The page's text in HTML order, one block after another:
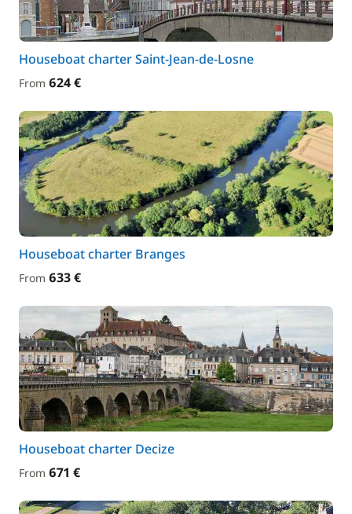
Houseboat charter Saint-Jean-de-Losne
From 624 €
Houseboat charter Branges
From 633 €
Houseboat charter Decize
From 671 €